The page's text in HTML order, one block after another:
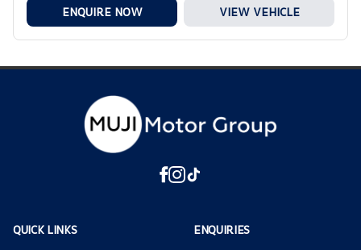
ENQUIRE NOW VIEW VEHICLE
QUICK LINKS ENQUIRIES